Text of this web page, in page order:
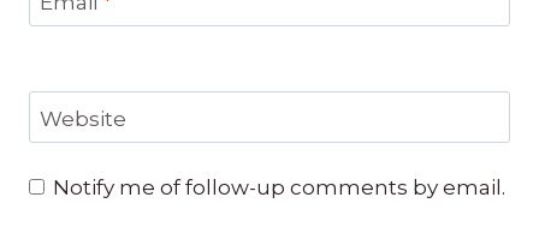
Website
Notify me of follow-up comments by email.